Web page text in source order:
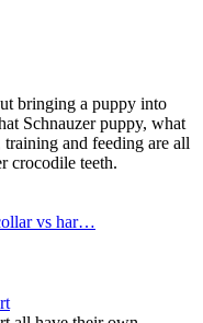
bringing a puppy into
Schnauzer puppy, what
and feeding are all
crocodile teeth.
vs har…